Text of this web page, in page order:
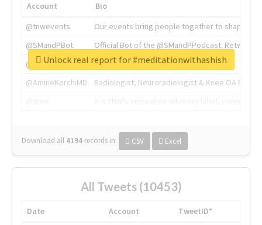
Account
Bio
@tnwevents
Our events bring people together to shape the
@SMandPBot
Official Bot of the @SMandPPodcast.
@thenextweb
The heart of tech.
@AmineKorchiMD
Radiologist, Neuroradiologist & Knee OA
Download all 4194 records in: CSV Excel
Unlock real report for #meditationwithashish
All Tweets (10453)
Date Account
TweetID*